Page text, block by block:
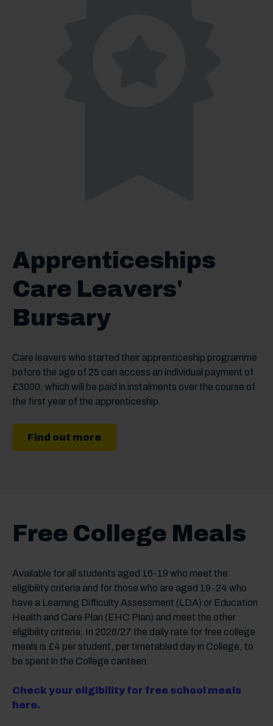
Apprenticeships
Care Leavers'
Bursary
Care leavers who started their apprenticeship programme
before the age of 25 can access an individual payment of
£3000, which will be paid in instalments over the course of
the first year of the apprenticeship.
Find out more
Free College Meals
Available for all students aged 16-19 who meet the
eligibility criteria and for those who are aged 19-24 who
have a Learning Difficulty Assessment (LDA) or Education
Health and Care Plan (EHC Plan) and meet the other
eligibility criteria. In 2026/27 the daily rate for free college
meals is £4 per student, per timetabled day in College, to
be spent in the College canteen.
Check your eligibility for free school meals
here.